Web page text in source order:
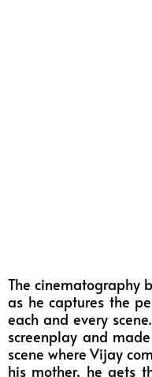
The cinematography
as he captures the
each and every
screenplay and
scene where Vijay
his mother, he gets